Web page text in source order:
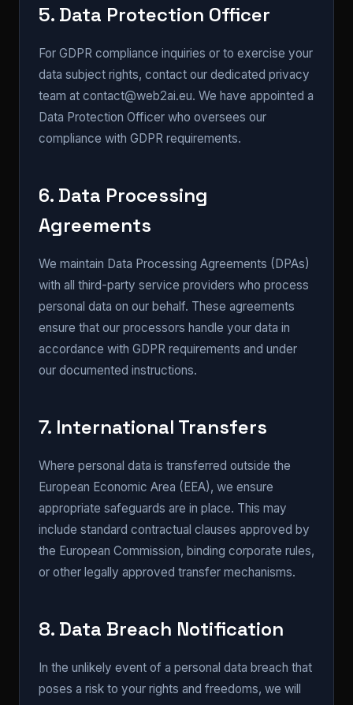
5. Data Protection Officer
For GDPR compliance inquiries or to exercise your
data subject rights, contact our dedicated privacy
team at contact@web2ai.eu. We have appointed a
Data Protection Officer who oversees our
compliance with GDPR requirements.
6. Data Processing
Agreements
We maintain Data Processing Agreements (DPAs)
with all third-party service providers who process
personal data on our behalf. These agreements
ensure that our processors handle your data in
accordance with GDPR requirements and under
our documented instructions.
7. International Transfers
Where personal data is transferred outside the
European Economic Area (EEA), we ensure
appropriate safeguards are in place. This may
include standard contractual clauses approved by
the European Commission, binding corporate rules,
or other legally approved transfer mechanisms.
8. Data Breach Notification
In the unlikely event of a personal data breach that
poses a risk to your rights and freedoms, we will